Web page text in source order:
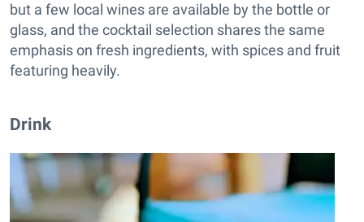
but a few local wines are available by the bottle or
glass, and the cocktail selection shares the same
emphasis on fresh ingredients, with spices and fruit
featuring heavily.
Drink